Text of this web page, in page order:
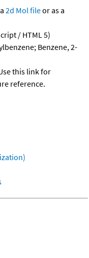
2d Mol fileor as a
/ HTML 5)
Benzene, 2-
this link for
reference.